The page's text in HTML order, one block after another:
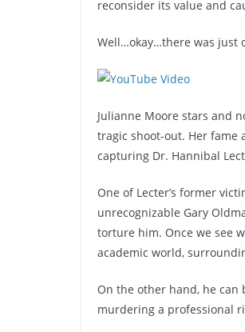
reconsider its value and
Well…okay…there was just
Julianne Moore stars and
tragic shoot-out. Her fame
capturing Dr. Hannibal
One of Lecter’s former
unrecognizable Gary
torture him. Once we see
academic world,
On the other hand, he
murdering a professional